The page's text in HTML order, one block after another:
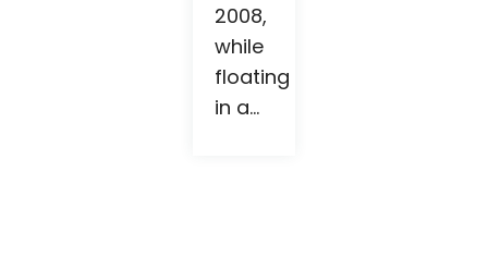
2008,
while
floating
in a...